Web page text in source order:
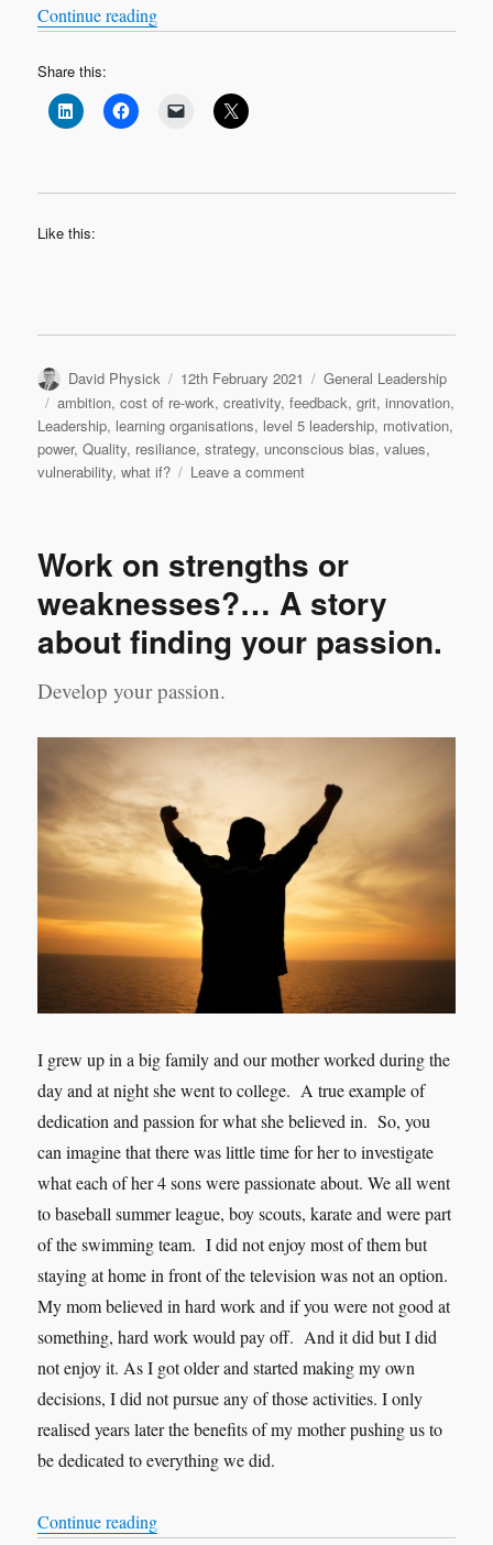
Continue reading“A baker’s dozen of valid and practical
Share this:
Like this:
Author
David Physick
Posted
on
12th February 2021 Categories
General Leadership
Tags
ambition,cost of re-work,creativity,feedback,grit,innovation,
Leadership, learning organisations, level 5 leadership, motivation,
power,Quality, resiliance,strategy, unconscious bias,values,
vulnerability,what if? Leave a commenton
of
and
practical
leadership
Work on strengths or
weaknesses?… A story
about finding your passion.
Develop your passion.
I grew up in a big family and our mother worked during the
day and at night she went to college. A true example of
dedication and passion for what she believed in. So, you
can imagine that there was little time for her to investigate
what each of her 4 sons were passionate about. We all went
to baseball summer league, boy scouts, karate and were part
of the swimming team. I did not enjoy most of them but
staying at home in front of the television was not an option.
My mom believed in hard work and if you were not good at
something, hard work would pay off. And it did but I did
not enjoy it. As I got older and started making my own
decisions, I did not pursue any of those activities. I only
realised years later the benefits of my mother pushing us to
be dedicated to everything we did.
Continue reading“Work on strengths or weaknesses?… A story